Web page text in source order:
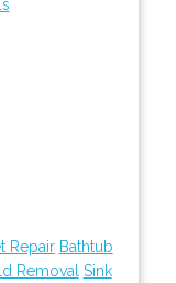
Repair Bathtub
Removal Sink